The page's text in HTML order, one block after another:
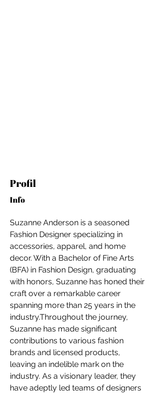
For independent designers, fashion
professionals, and creative
entrepreneurs who believe that how
you build matters as much as what
you build.
Profil
Info
Suzanne Anderson is a seasoned
Fashion Designer specializing in
accessories, apparel, and home
decor. With a Bachelor of Fine Arts
(BFA) in Fashion Design, graduating
with honors, Suzanne has honed their
craft over a remarkable career
spanning more than 25 years in the
industry.Throughout the journey,
Suzanne has made significant
contributions to various fashion
brands and licensed products,
leaving an indelible mark on the
industry. As a visionary leader, they
have adeptly led teams of designers